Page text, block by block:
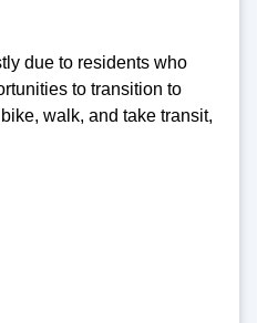
due to residents who
to transition to
walk, and take transit,